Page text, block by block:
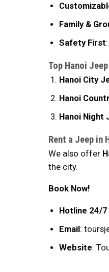
Family &
Safety First
Top Hanoi
Hanoi City
Hanoi
Hanoi Night
Rent a Jeep in
We also offer
the city.
Book Now!
Hotline 24/
Email:
Website: